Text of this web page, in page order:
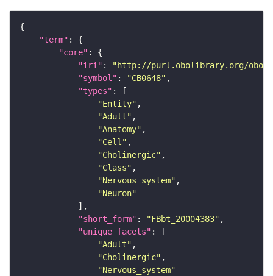
"term"
"core"
"iri" :
"http://purl.obolibrary.org/obo/
"symbol" : "CB0648"
"types"
"Entity"
"Adult"
"Anatomy"
"Cell"
"Cholinergic"
"Class"
"Nervous_system"
"Neuron"
"short_form" : "FBbt_20004383"
"unique_facets"
"Adult"
"Cholinergic"
"Nervous_system"